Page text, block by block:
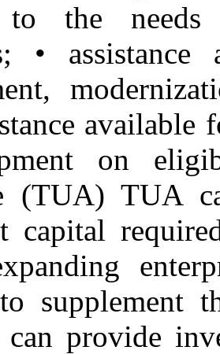
to the
•
on
(TUA) TUA
capital
supplement
provide